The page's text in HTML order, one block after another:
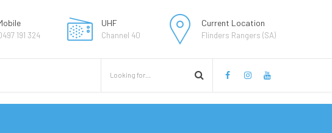
191 324
UHF
Channel 40
Current Location
Flinders Rangers (SA)